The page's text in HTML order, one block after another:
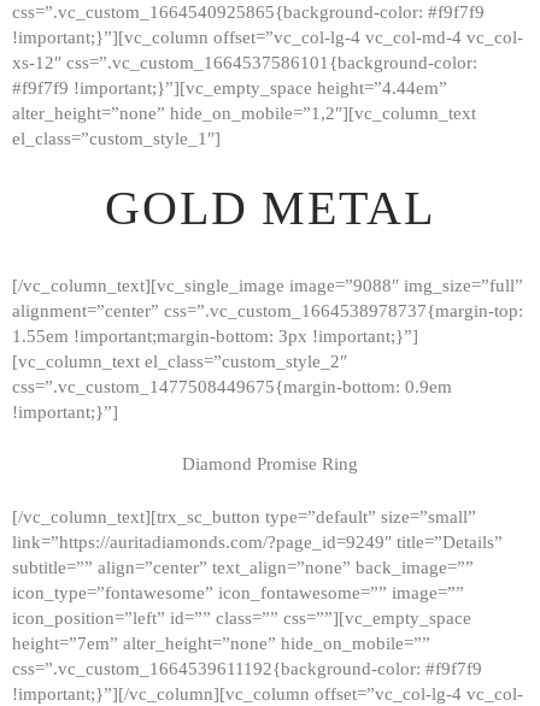
HOME
GALLERY
ABOUT
CONTACTS
css=”.vc_custom_1664540925865{background-color: #f9f7f9
!important;}”][vc_column offset=”vc_col-lg-4 vc_col-md-4 vc_col-
xs-12″ css=”.vc_custom_1664537586101{background-color:
#f9f7f9 !important;}”][vc_empty_space height=”4.44em”
alter_height=”none” hide_on_mobile=”1,2″][vc_column_text
el_class=”custom_style_1″]
GOLD METAL
[/vc_column_text][vc_single_image image=”9088″ img_size=”full”
alignment=”center” css=”.vc_custom_1664538978737{margin-top:
1.55em !important;margin-bottom: 3px !important;}”]
[vc_column_text el_class=”custom_style_2″
css=”.vc_custom_1477508449675{margin-bottom: 0.9em
!important;}”]
Diamond Promise Ring
[/vc_column_text][trx_sc_button type=”default” size=”small”
link=”https://auritadiamonds.com/?page_id=9249″ title=”Details”
subtitle=”” align=”center” text_align=”none” back_image=””
icon_type=”fontawesome” icon_fontawesome=”” image=””
icon_position=”left” id=”” class=”” css=””][vc_empty_space
height=”7em” alter_height=”none” hide_on_mobile=””
css=”.vc_custom_1664539611192{background-color: #f9f7f9
!important;}”][/vc_column][vc_column offset=”vc_col-lg-4 vc_col-